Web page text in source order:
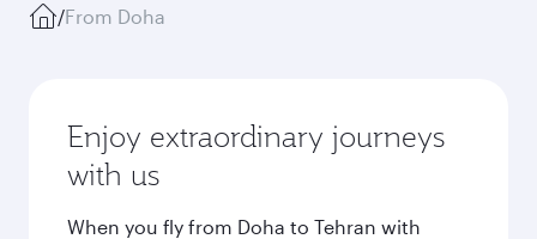
/From Doha
Enjoy extraordinary journeys
with us
When you fly from Doha to Tehran with